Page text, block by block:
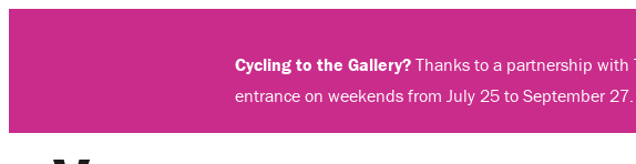
Cycling to the Gallery? Thanks to a partnership with
entrance on weekends from July 25 to September 27.